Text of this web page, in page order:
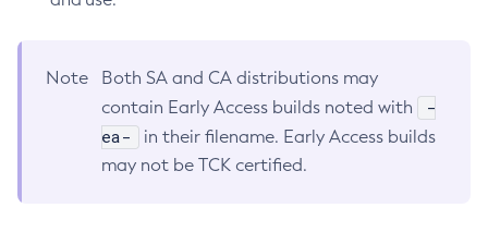
Note
Both SA and CA distributions may
contain Early Access builds noted with
-
ea-
in their filename. Early Access builds
may not be TCK certified.